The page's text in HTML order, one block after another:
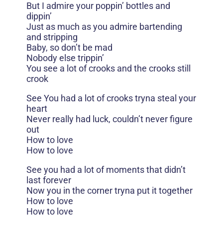
But I admire your poppin’ bottles and
dippin’
Just as much as you admire bartending
and stripping
Baby, so don’t be mad
Nobody else trippin’
You see a lot of crooks and the crooks still
crook
See You had a lot of crooks tryna steal your
heart
Never really had luck, couldn’t never figure
out
How to love
How to love
See you had a lot of moments that didn’t
last forever
Now you in the corner tryna put it together
How to love
How to love